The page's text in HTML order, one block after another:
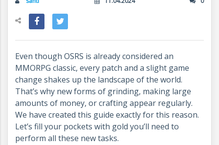
Even though OSRS is already considered an
MMORPG classic, every patch and a slight game
change shakes up the landscape of the world.
That’s why new forms of grinding, making large
amounts of money, or crafting appear regularly.
We have created this guide exactly for this reason.
Let’s fill your pockets with gold you’ll need to
perform all these new tasks.